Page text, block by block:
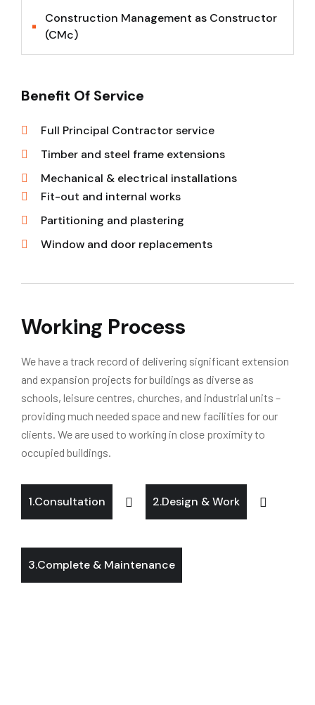
Construction Management as Constructor
(CMc)
Benefit Of Service
Full Principal Contractor service
Timber and steel frame extensions
Mechanical & electrical installations
Fit-out and internal works
Partitioning and plastering
Window and door replacements
Working Process
We have a track record of delivering significant extension
and expansion projects for buildings as diverse as
schools, leisure centres, churches, and industrial units –
providing much needed space and new facilities for our
clients. We are used to working in close proximity to
occupied buildings.
1.Consultation 2.Design & Work
3.Complete & Maintenance